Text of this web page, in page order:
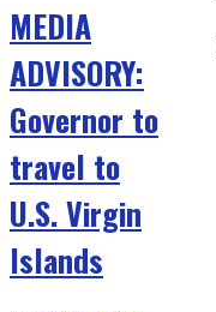
MEDIA
ADVISORY:
Governor to
travel to
U.S. Virgin
Islands